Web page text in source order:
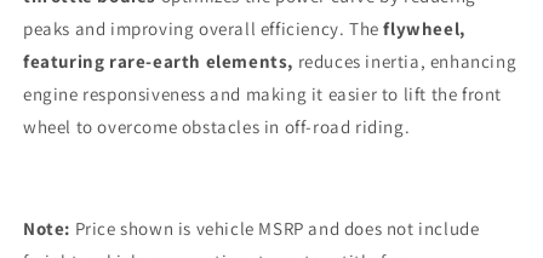
peaks and improving overall efficiency. The flywheel,
featuring rare-earth elements, reduces inertia, enhancing
engine responsiveness and making it easier to lift the front
wheel to overcome obstacles in off-road riding.
Note: Price shown is vehicle MSRP and does not include